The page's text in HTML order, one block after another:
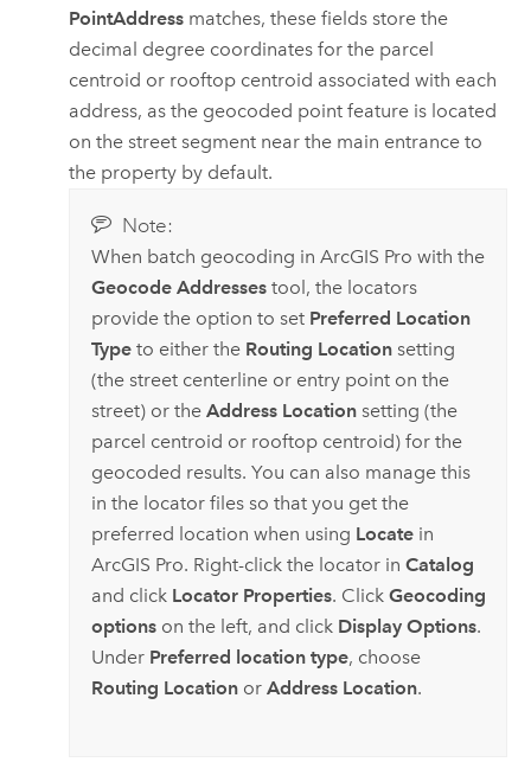
PointAddress matches, these fields store the
decimal degree coordinates for the parcel
centroid or rooftop centroid associated with each
address, as the geocoded point feature is located
on the street segment near the main entrance to
the property by default.
Note:
When batch geocoding in ArcGIS Pro with the
Geocode Addressestool, the locators
provide the option to set Preferred Location
Typeto either the Routing Locationsetting
(the street centerline or entry point on the
street) or the Address Locationsetting (the
parcel centroid or rooftop centroid) for the
geocoded results. You can also manage this
in the locator files so that you get the
preferred location when using Locatein
ArcGIS Pro. Right-click the locator in Catalog
and click Locator Properties. Click Geocoding
optionson the left, and click Display Options.
Under Preferred location type, choose
Routing Locationor Address Location.